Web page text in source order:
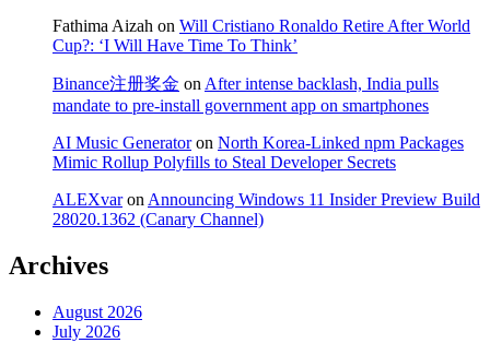
Fathima Aizah on Will Cristiano Ronaldo Retire After World
Cup?: ‘I Will Have Time To Think’
Binance注册奖金 on After intense backlash, India pulls
mandate to pre-install government app on smartphones
AI Music Generatoron North Korea-Linked npm Packages
Mimic Rollup Polyfills to Steal Developer Secrets
ALEXvaron Announcing Windows 11 Insider Preview Build
28020.1362 (Canary Channel)
Archives
August 2026
July 2026